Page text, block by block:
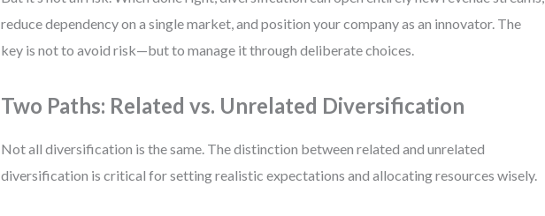
reduce dependency on a single market, and position your company as an innovator. The
key is not to avoid risk—but to manage it through deliberate choices.
Two Paths: Related vs. Unrelated Diversification
Not all diversification is the same. The distinction between related and unrelated
diversification is critical for setting realistic expectations and allocating resources wisely.